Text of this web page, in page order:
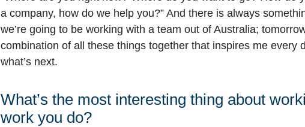
a company, how do we help you?” And there is always
we’re going to be working with a team out of Australia;
combination of all these things together that inspires me every
what’s next.
What’s the most interesting thing about
work you do?